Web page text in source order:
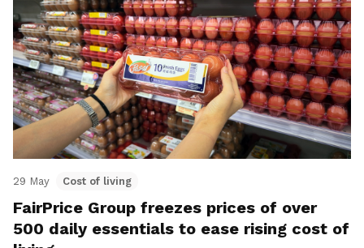
29 May Cost of living
FairPrice Group freezes prices of over
500 daily essentials to ease rising cost of